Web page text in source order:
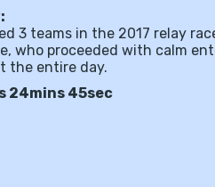
3 teams in the 2017 relay
who proceeded with calm
the entire day.
24mins 45sec